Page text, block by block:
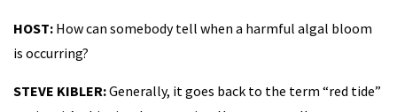
HOST: How can somebody tell when a harmful algal bloom
is occurring?
STEVE KIBLER:Generally, it goes back to the term “red tide”